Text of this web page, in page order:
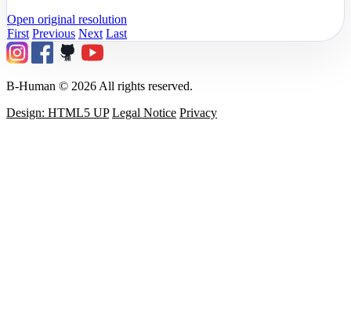
Open original resolution
First Previous Next Last
B-Human © 2026 All rights reserved.
Design: HTML5 UP Legal Notice Privacy